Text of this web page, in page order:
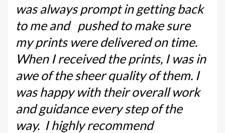
was always prompt in getting back
to me and pushed to make sure
my prints were delivered on time.
When I received the prints, I was in
awe of the sheer quality of them. I
was happy with their overall work
and guidance every step of the
way. I highly recommend